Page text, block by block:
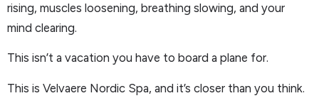
rising, muscles loosening, breathing slowing, and your
mind clearing.
This isn’t a vacation you have to board a plane for.
This is Velvaere Nordic Spa, and it’s closer than you think.